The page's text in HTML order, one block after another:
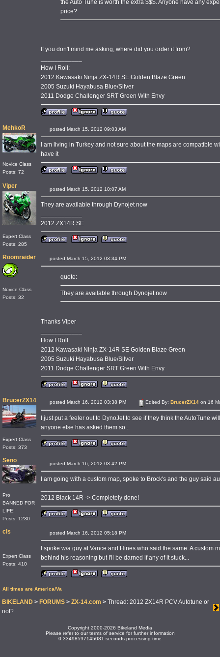
the Auto Tune is worth the extra $$$. Anyone have any
price?
If you don't mind me asking, where did you order it from?
How I Roll:
2012 Kawasaki Ninja ZX-14R SE Golden Blaze Green
2005 Suzuki Hayabusa Blue/Silver
2011 Dodge Challenger SRT Green With Envy
MehkoR
Novice Class
Posts: 72
posted March 15, 2012 09:03 AM
I am living in Turkey and not sure about the maps are compatible
have it
Viper
Expert Class
Posts: 285
posted March 15, 2012 10:07 AM
They are available through Dynojet now
2012 ZX14R SE
Roomraider
Novice Class
Posts: 32
posted March 15, 2012 03:34 PM
quote:
They are available through Dynojet now
Thanks Viper
How I Roll:
2012 Kawasaki Ninja ZX-14R SE Golden Blaze Green
2005 Suzuki Hayabusa Blue/Silver
2011 Dodge Challenger SRT Green With Envy
BrucerZX14
Expert Class
Posts: 373
posted March 16, 2012 03:38 PM Edited By: BrucerZX14 on 16
I just put a feeler out to DynoJet to see if they think the AutoTune
anyone else has asked them so...
Seno
Pro
BANNED FOR
LIFE!
Posts: 1230
posted March 16, 2012 03:42 PM
I am going with a custom map, spoke to Brock's and the guy said
2012 Black 14R -> Completely done!
cls
Expert Class
Posts: 410
posted March 16, 2012 05:18 PM
I spoke w/a guy at Vance and Hines who said the same. A
behind his reasoning but I'll be darned if any of it stuck...
All times are America/Va
BIKELAND > FORUMS > ZX-14.com > Thread: 2012 ZX14R PCV Autotune or
not?
Copyright 2000-2026 Bikeland Media
Please refer to our terms of service for further information
0.33498597145081 seconds processing time